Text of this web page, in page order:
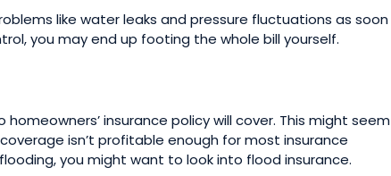
like water leaks and pressure fluctuations as soon
you may end up footing the whole bill yourself.
insurance policy will cover. This might seem
isn’t profitable enough for most insurance
you might want to look into flood insurance.